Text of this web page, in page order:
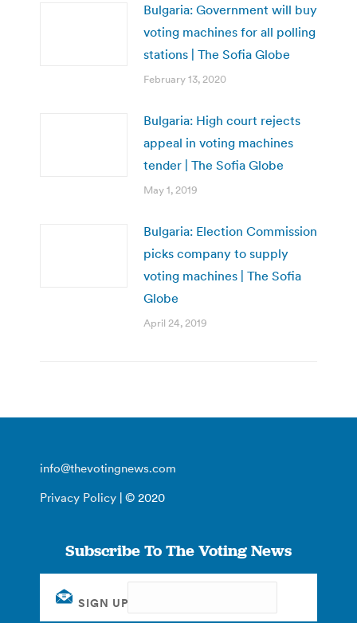
Bulgaria: Government will buy
voting machines for all polling
stations | The Sofia Globe
February 13, 2020
Bulgaria: High court rejects
appeal in voting machines
tender | The Sofia Globe
May 1, 2019
Bulgaria: Election Commission
picks company to supply
voting machines | The Sofia
Globe
April 24, 2019
info@thevotingnews.com
Privacy Policy | © 2020
Subscribe To The Voting News